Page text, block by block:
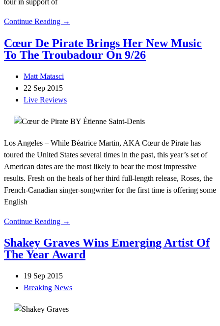
Continue Reading →
Cœur De Pirate Brings Her New Music
To The Troubadour On 9/26
Matt Matasci
22 Sep 2015
Live Reviews
Los Angeles – While Béatrice Martin, AKA Cœur de Pirate has
toured the United States several times in the past, this year’s set of
American dates are the most likely to bear the most impressive
results. Fresh on the heals of her third full-length release, Roses, the
French-Canadian singer-songwriter for the first time is offering some
English
Continue Reading →
Shakey Graves Wins Emerging Artist Of
The Year Award
19 Sep 2015
Breaking News